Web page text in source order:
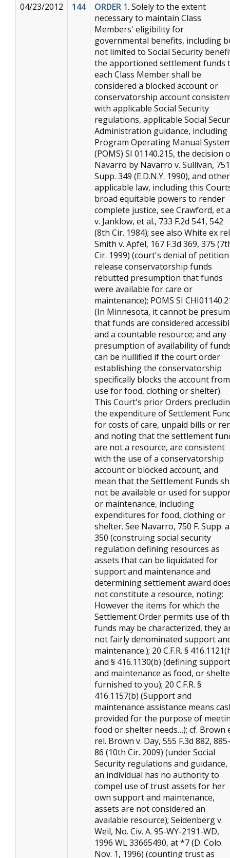
04/23/2012
144 ORDER 1. Solely to the extent
necessary to maintain Class
Members' eligibility for
governmental benefits, including
not limited to Social Security
the apportioned settlement funds
each Class Member shall be
considered a blocked account or
conservatorship account
with applicable Social Security
regulations, applicable Social
Administration guidance, including
Program Operating Manual
(POMS) SI 01140.215, the decision
Navarro by Navarro v. Sullivan, 751
Supp. 349 (E.D.N.Y. 1990), and other
applicable law, including this
broad equitable powers to render
complete justice, see Crawford, et
v. Janklow, et al., 733 F.2d 541, 542
(8th Cir. 1984); see also White ex
Smith v. Apfel, 167 F.3d 369, 375
Cir. 1999) (court's denial of
release conservatorship funds
rebutted presumption that funds
were available for care or
maintenance); POMS SI
(In Minnesota, it cannot be
that funds are considered
and a countable resource; and any
presumption of availability of
can be nullified if the court order
establishing the conservatorship
specifically blocks the account from
use for food, clothing or shelter).
This Court's prior Orders
the expenditure of Settlement
for costs of care, unpaid bills or
and noting that the settlement
are not a resource, are consistent
with the use of a conservatorship
account or blocked account, and
mean that the Settlement Funds
not be available or used for
or maintenance, including
expenditures for food, clothing or
shelter. See Navarro, 750 F. Supp.
350 (construing social security
regulation defining resources as
assets that can be liquidated for
support and maintenance and
determining settlement award
not constitute a resource, noting:
However the items for which the
Settlement Order permits use of
funds may be characterized, they
not fairly denominated support
maintenance.); 20 C.F.R. §
and § 416.1130(b) (defining support
and maintenance as food, or
furnished to you); 20 C.F.R. §
416.1157(b) (Support and
maintenance assistance means
provided for the purpose of
food or shelter needs…); cf. Brown
rel. Brown v. Day, 555 F.3d 882, 885-
86 (10th Cir. 2009) (under Social
Security regulations and guidance,
an individual has no authority to
compel use of trust assets for her
own support and maintenance,
assets are not considered an
available resource); Seidenberg v.
Weil, No. Civ. A. 95-WY-2191-WD,
1996 WL 33665490, at *7 (D. Colo.
Nov. 1, 1996) (counting trust as